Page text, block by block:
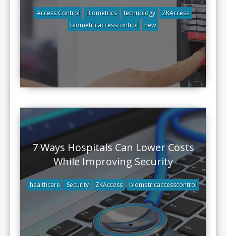
Access Control Biometrics technology
ZKAccess
biometricaccesscontrol
new
7 Ways Hospitals Can Lower Costs
While Improving Security
healthcare Security ZKAccess biometricaccesscontrol